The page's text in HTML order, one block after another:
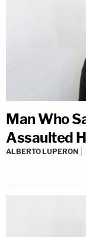
Man Who
Assaulted
ALBERTO LUPERON